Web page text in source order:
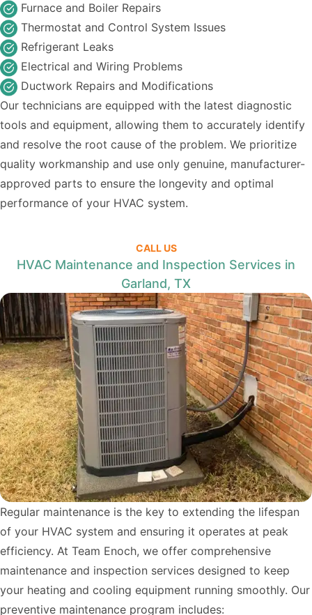
Furnace and Boiler Repairs
Thermostat and Control System Issues
Refrigerant Leaks
Electrical and Wiring Problems
Ductwork Repairs and Modifications
Our technicians are equipped with the latest diagnostic
tools and equipment, allowing them to accurately identify
and resolve the root cause of the problem. We prioritize
quality workmanship and use only genuine, manufacturer-
approved parts to ensure the longevity and optimal
performance of your HVAC system.
CALL US
HVAC Maintenance and Inspection Services in
Garland, TX
Regular maintenance is the key to extending the lifespan
of your HVAC system and ensuring it operates at peak
efficiency. At Team Enoch, we offer comprehensive
maintenance and inspection services designed to keep
your heating and cooling equipment running smoothly. Our
preventive maintenance program includes: